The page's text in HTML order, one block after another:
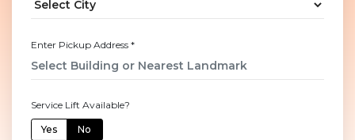
Enter Pickup Address *
Service Lift Available?
Yes No